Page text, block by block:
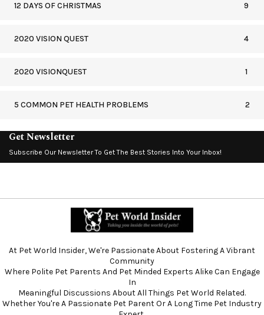
12 DAYS OF CHRISTMAS 9
2020 VISION QUEST 4
2020 VISIONQUEST 1
5 COMMON PET HEALTH PROBLEMS 2
Get Newsletter
Subscribe Our Newsletter To Get The Best Stories Into Your Inbox!
At Pet World Insider, We're Passionate About Fostering A Vibrant
Community
Where Polite Pet Parents And Pet Minded Experts Alike Can Engage
In
Meaningful Discussions About All Things Pet World Related.
Whether You're A Passionate Pet Parent Or A Long Time Pet Industry